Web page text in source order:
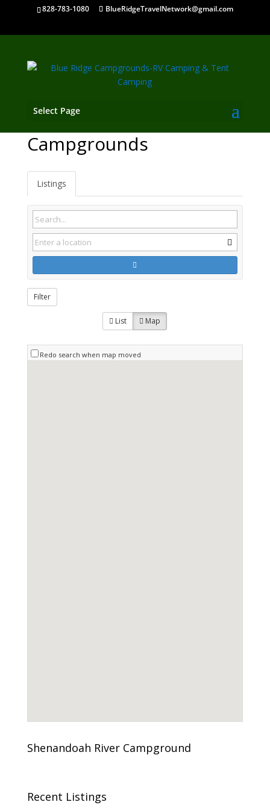
828-783-1080 BlueRidgeTravelNetwork@gmail.com
Select Page
Campgrounds
Listings
Filter
List Map
Redo search when map moved
Shenandoah River Campground
Recent Listings